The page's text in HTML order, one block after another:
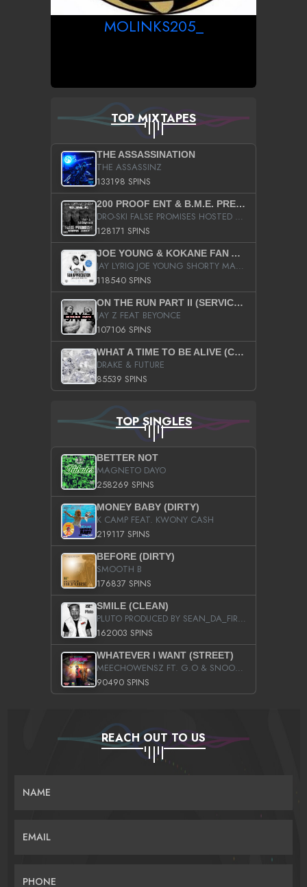
MOLINKS205_
TOP MIXTAPES
THE ASSASSINATION
THE ASSASSINZ
133198 SPINS
200 PROOF ENT & B.M.E. PRESENTS
DRO-SKI FALSE PROMISES HOSTED BY DJ COMEBEACK
128171 SPINS
JOE YOUNG & KOKANE FAN APPRECIATION MIXTAPE
JAY LYRIQ JOE YOUNG SHORTY MACK BUSTA RHYMES RICKY ROZAY THE GAME CA$HIS K.YOUNG YUNG BERG AANISAH LONG KURUPT DA ILLEST CHRIS BROWN CROOKED I THE GAME PROD BY MOON MAN COLD 187 PROD BIG HUTCH HOT BOY TURK DON TRIP
118540 SPINS
ON THE RUN PART II (SERVICE PACK)
JAY Z FEAT BEYONCE
107106 SPINS
WHAT A TIME TO BE ALIVE (CLEAN)
DRAKE & FUTURE
85539 SPINS
TOP SINGLES
BETTER NOT
MAGNETO DAYO
258269 SPINS
MONEY BABY (DIRTY)
K CAMP FEAT. KWONY CASH
219117 SPINS
BEFORE (DIRTY)
SMOOTH B
176837 SPINS
SMILE (CLEAN)
PLUTO PRODUCED BY SEAN_DA_FIRZT
162003 SPINS
WHATEVER I WANT (STREET)
MEECHOWENSZ FT. G.O & SNOOPYSYMONE
90490 SPINS
REACH OUT TO US
NAME
EMAIL
PHONE